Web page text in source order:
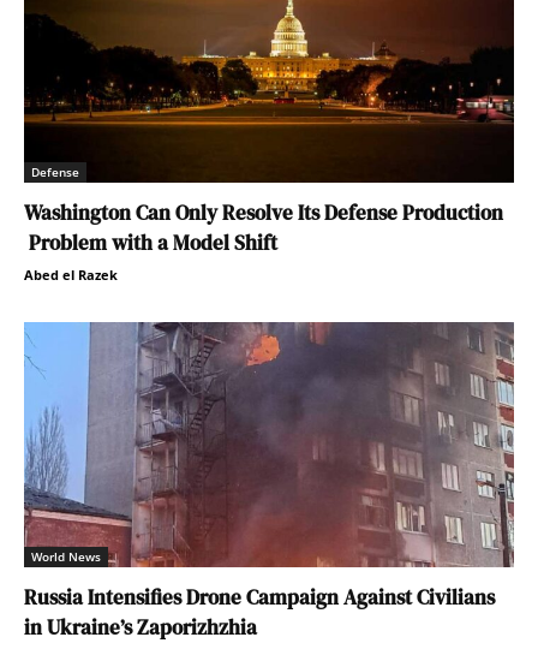
Defense
Washington Can Only Resolve Its Defense Production
Problem with a Model Shift
Abed el Razek
World News
Russia Intensifies Drone Campaign Against Civilians
in Ukraine’s Zaporizhzhia